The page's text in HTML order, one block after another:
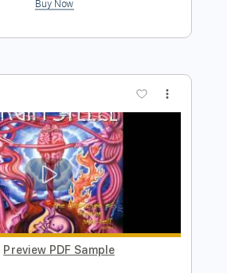
(Unplugged) - Sawyer
PDF, Guitar Pro
Guitar Tracks 🎶
🎸
Tablature
120 Bpm